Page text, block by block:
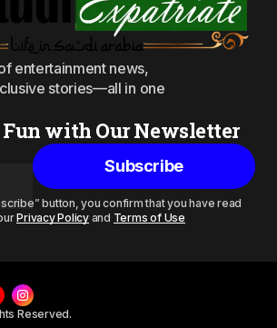
entertainment news,
stories—all in one
with Our Newsletter
Subscribe
button, you confirm that you have read
Privacy Policyand Terms of Use
Reserved.